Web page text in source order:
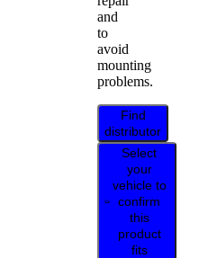
and
to
avoid
mounting
problems.
Find
distributor
Select
your
vehicle to
confirm
this
product
fits